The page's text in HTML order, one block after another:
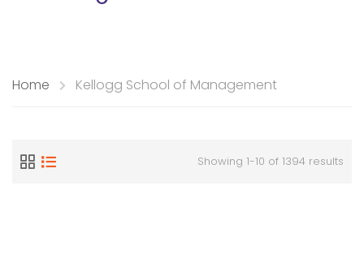
Home Kellogg School of Management
Showing 1-10 of 1394 results